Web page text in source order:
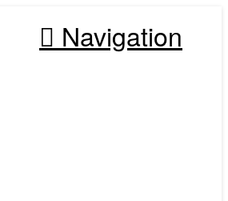
Navigation